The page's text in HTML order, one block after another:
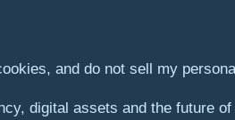
and do not sell my
digital assets and the future